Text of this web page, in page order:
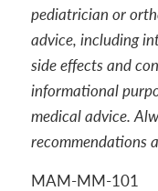
pediatrician or
advice, including
side effects and
informational
medical advice.
recommendations
MAM-MM-101